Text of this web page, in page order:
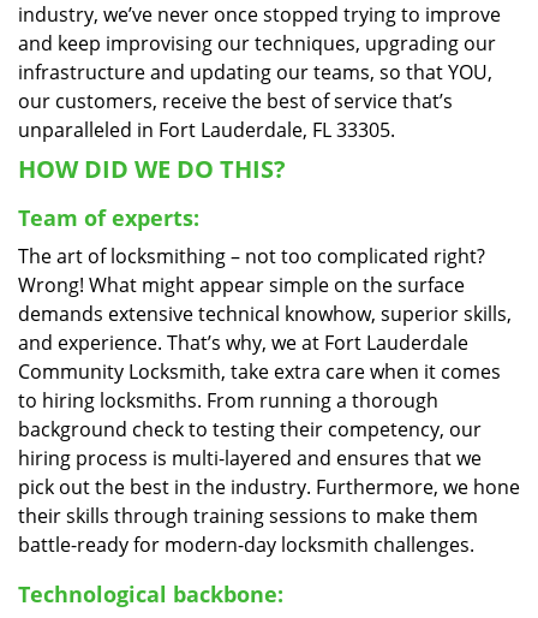
industry, we’ve never once stopped trying to improve
and keep improvising our techniques, upgrading our
infrastructure and updating our teams, so that YOU,
our customers, receive the best of service that’s
unparalleled in Fort Lauderdale, FL 33305.
HOW DID WE DO THIS?
Team of experts:
The art of locksmithing – not too complicated right?
Wrong! What might appear simple on the surface
demands extensive technical knowhow, superior skills,
and experience. That’s why, we at Fort Lauderdale
Community Locksmith, take extra care when it comes
to hiring locksmiths. From running a thorough
background check to testing their competency, our
hiring process is multi-layered and ensures that we
pick out the best in the industry. Furthermore, we hone
their skills through training sessions to make them
battle-ready for modern-day locksmith challenges.
Technological backbone: